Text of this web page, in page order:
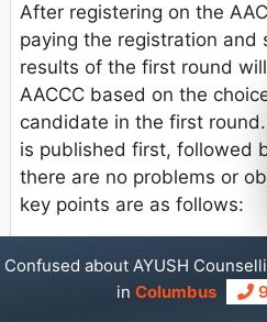
After registering on the
paying the registration and
results of the first round
AACCC based on the
candidate in the first
is published first, followed
there are no problems or
key points are as follows:
1) The first round is an
need for student to join
Confused about AYUSH
in Columbus